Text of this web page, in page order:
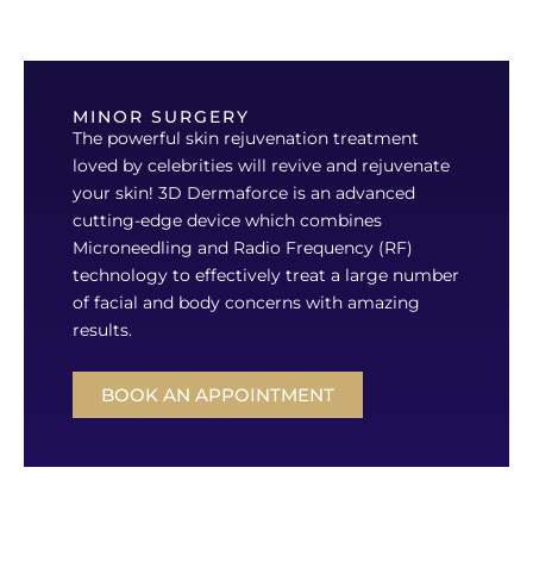
MINOR SURGERY
The powerful skin rejuvenation treatment
loved by celebrities will revive and rejuvenate
your skin! 3D Dermaforce is an advanced
cutting-edge device which combines
Microneedling and Radio Frequency (RF)
technology to effectively treat a large number
of facial and body concerns with amazing
results.
BOOK AN APPOINTMENT